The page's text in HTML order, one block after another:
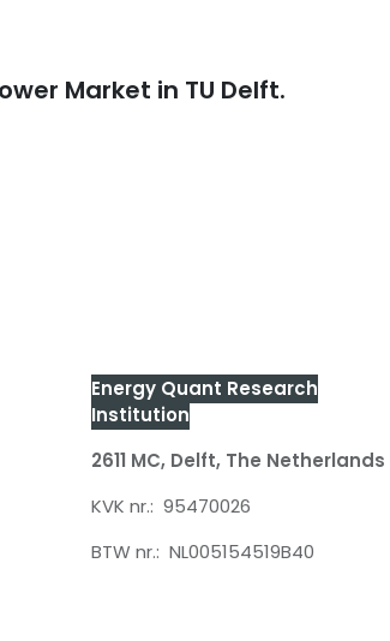
Market in TU Delft.
Energy Quant Research
Institution
2611 MC, Delft, The Netherlands
KVK nr.: 95470026
BTW nr.: NL005154519B40